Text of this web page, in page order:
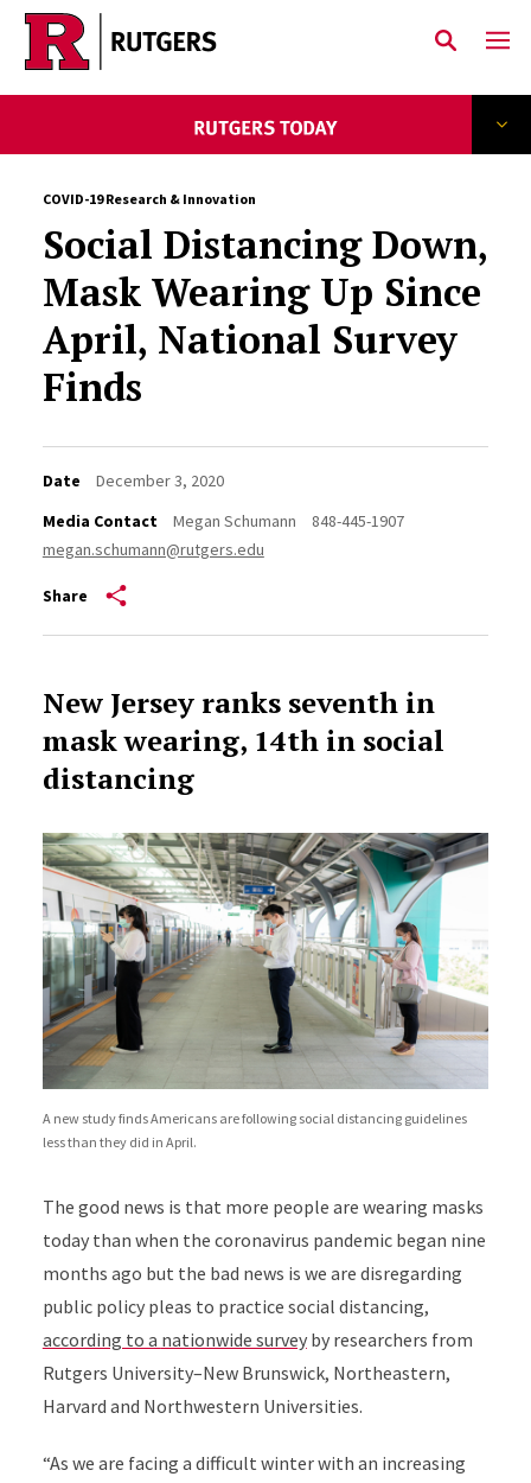
Skip to main content
COVID-19 Research & Innovation
Social Distancing Down,
Mask Wearing Up Since
April, National Survey
Finds
Date
December 3, 2020
Media Contact
Megan Schumann
848-445-1907
megan.schumann@rutgers.edu
Share
New Jersey ranks seventh in
mask wearing, 14th in social
distancing
A new study finds Americans are following social distancing guidelines
less than they did in April.
The good news is that more people are wearing masks
today than when the coronavirus pandemic began nine
months ago but the bad news is we are disregarding
public policy pleas to practice social distancing,
according to a nationwide surveyby researchers from
Rutgers University–New Brunswick, Northeastern,
Harvard and Northwestern Universities.
“As we are facing a difficult winter with an increasing